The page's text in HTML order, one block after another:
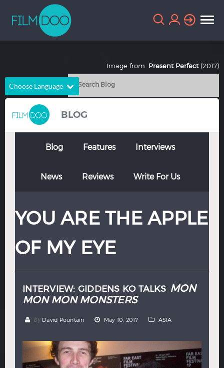
Choose Language
English
Chinese
French German
Italian Portuguese
Thai Turkish
BLOG
Blog Features Interviews
News Reviews Write For Us
YOU ARE THE APPLE
OF MY EYE
INTERVIEW: GIDDENS KO TALKS MON
MON MON MONSTERS
by David Pountain May 10, 2017 ASIA
Image from: Present Perfect (2017)